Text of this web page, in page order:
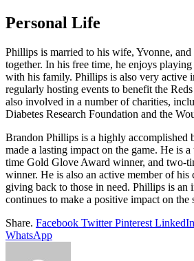
Personal Life
Phillips is married to his wife, Yvonne,
together. In his free time, he enjoys
with his family. Phillips is also very active
regularly hosting events to benefit the
also involved in a number of charities,
Diabetes Research Foundation and the
Brandon Phillips is a highly accomplished
made a lasting impact on the game. He is
time Gold Glove Award winner, and two-
winner. He is also an active member of
giving back to those in need. Phillips is an
continues to make a positive impact on the
Share. Facebook Twitter Pinterest LinkedIn
WhatsApp